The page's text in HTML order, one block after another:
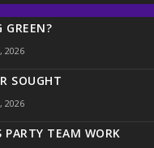
GREEN?
2026
SOUGHT
2026
PARTY TEAM WORK